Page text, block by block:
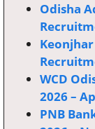
Odisha
WCD
2026 –
PNB